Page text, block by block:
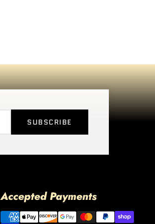
SUBSCRIBE
Accepted Payments